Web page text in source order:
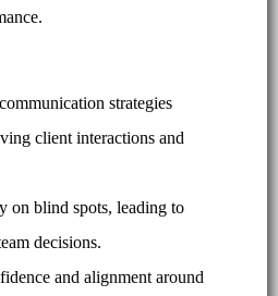
strategies
client interactions and
on blind spots, leading to
decisions.
and alignment around